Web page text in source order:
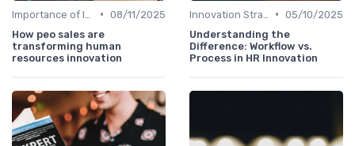
• 08/11/2025
How peo sales are
transforming human
resources innovation
• 05/10/2025
Understanding the
Difference: Workflow vs.
Process in HR Innovation